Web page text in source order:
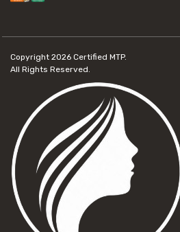
Copyright 2026 Certified MTP.
All Rights Reserved.